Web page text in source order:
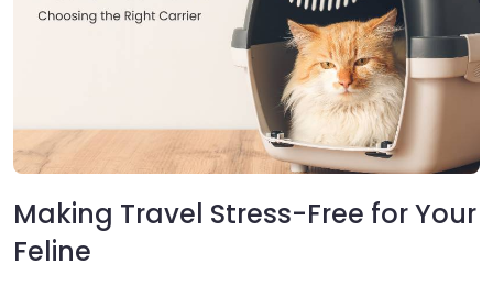
Making Travel Stress-Free for Your
Feline